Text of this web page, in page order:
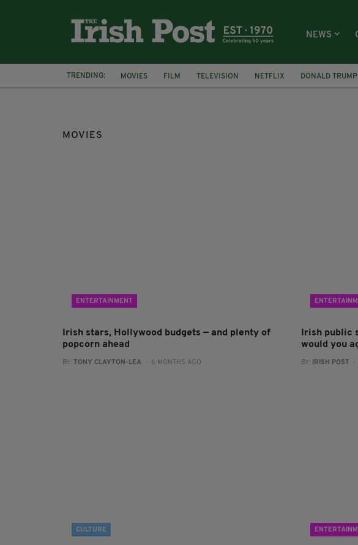
NEWS
TRENDING: MOVIES FILM TELEVISION NETFLIX DONALD TRUMP
MOVIES
ENTERTAINMENT
Irish stars, Hollywood budgets — and plenty of
popcorn ahead
BY: TONY CLAYTON-LEA - 6 MONTHS AGO
Irish public
would you
BY: IRISH POST -
CULTURE